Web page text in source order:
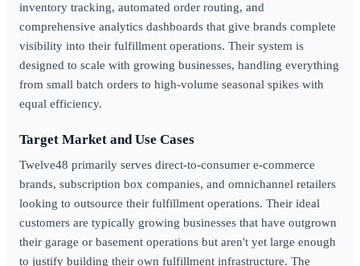
inventory tracking, automated order routing, and
comprehensive analytics dashboards that give brands complete
visibility into their fulfillment operations. Their system is
designed to scale with growing businesses, handling everything
from small batch orders to high-volume seasonal spikes with
equal efficiency.
Target Market and Use Cases
Twelve48 primarily serves direct-to-consumer e-commerce
brands, subscription box companies, and omnichannel retailers
looking to outsource their fulfillment operations. Their ideal
customers are typically growing businesses that have outgrown
their garage or basement operations but aren't yet large enough
to justify building their own fulfillment infrastructure. The